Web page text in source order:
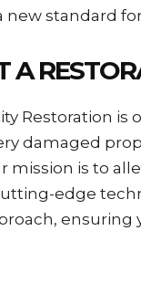
new standard
A
Restoration is
damaged
mission is to
edge
ensuring